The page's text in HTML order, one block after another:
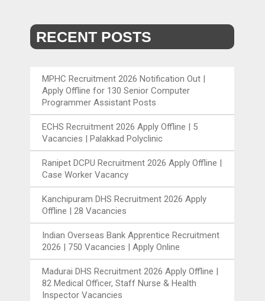
RECENT POSTS
MPHC Recruitment 2026 Notification Out |
Apply Offline for 130 Senior Computer
Programmer Assistant Posts
ECHS Recruitment 2026 Apply Offline | 5
Vacancies | Palakkad Polyclinic
Ranipet DCPU Recruitment 2026 Apply Offline |
Case Worker Vacancy
Kanchipuram DHS Recruitment 2026 Apply
Offline | 28 Vacancies
Indian Overseas Bank Apprentice Recruitment
2026 | 750 Vacancies | Apply Online
Madurai DHS Recruitment 2026 Apply Offline |
82 Medical Officer, Staff Nurse & Health
Inspector Vacancies